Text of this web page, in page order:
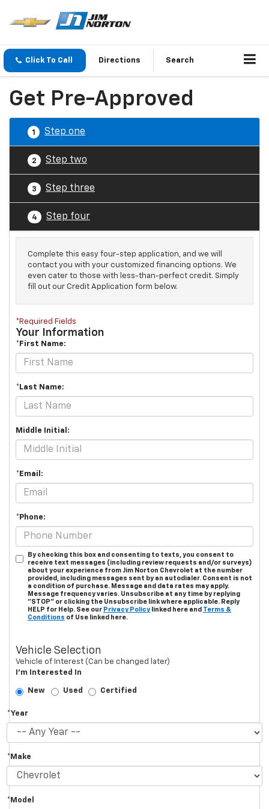
Click To Call Directions Search
Get Pre-Approved
1 Step one
2 Step two
3 Step three
4 Step four
Complete this easy four-step application, and we will
contact you with your customized financing options. We
even cater to those with less-than-perfect credit. Simply
fill out our Credit Application form below.
*Required Fields
Your Information
*First Name:
*Last Name:
Middle Initial:
*Email:
*Phone:
By checking this box and consenting to texts, you consent to
receive text messages (including review requests and/or surveys)
about your experience from Jim Norton Chevrolet at the number
provided, including messages sent by an autodialer. Consent is not
a condition of purchase. Message and data rates may apply.
Message frequency varies. Unsubscribe at any time by replying
"STOP" or clicking the Unsubscribe link where applicable. Reply
HELP for Help. See our Privacy Policy linked here and Terms &
Conditions of Use linked here.
Vehicle Selection
Vehicle of Interest (Can be changed later)
I'm Interested In
New Used Certified
*Year
*Make
*Model